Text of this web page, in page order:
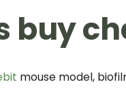
buy
mouse model,